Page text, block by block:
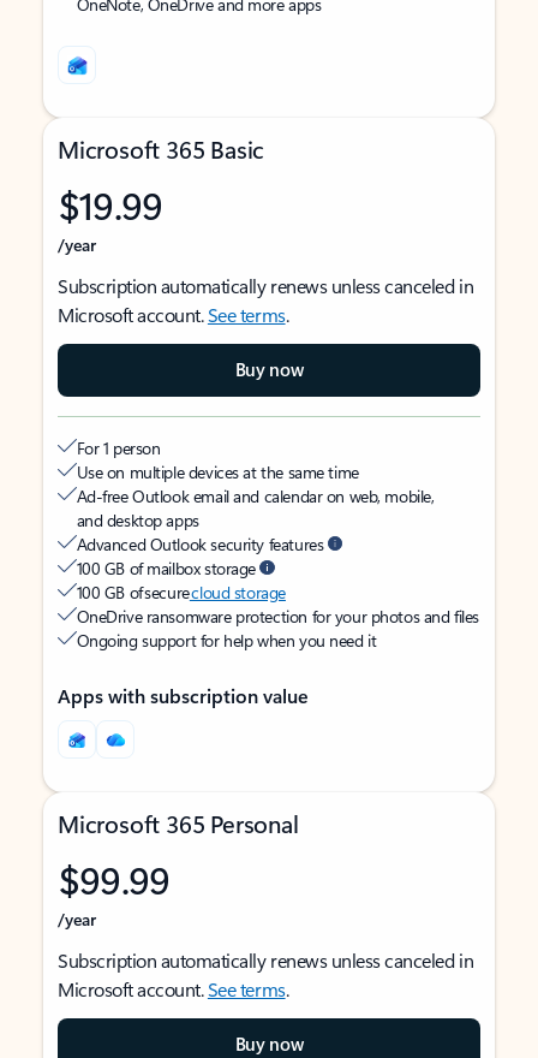
Microsoft 365 Basic
$19.99
/year
Subscription automatically renews unless canceled in
Microsoft account.See terms.
Buy now
For 1 person
Use on multiple devices at the same time
Ad-free Outlook email and calendar on web, mobile,
and desktop apps
Advanced Outlook security features
100 GB of mailbox storage
100 GB of securecloud storage
OneDrive ransomware protection for your photos and files
Ongoing support for help when you need it
Apps with subscription value
Microsoft 365 Personal
$99.99
/year
Subscription automatically renews unless canceled in
Microsoft account.See terms.
Buy now